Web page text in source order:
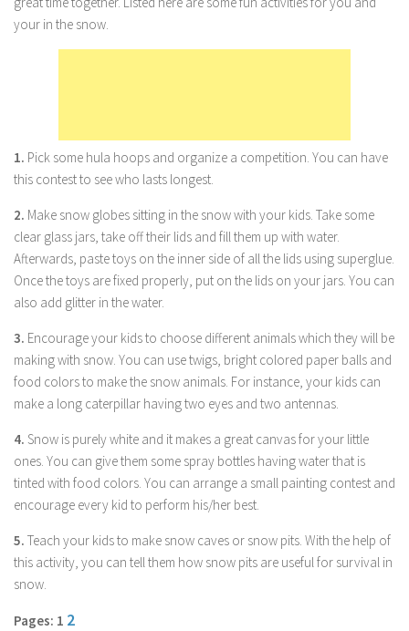
Marriage
Lifestyle
Astrology
Career
Family
Hobbies
Holidays
Home
Travel
Personal Development
Positive Thinking
Spirituality
your in the snow.
1. Pick some hula hoops and organize a competition. You can have
this contest to see who lasts longest.
2. Make snow globes sitting in the snow with your kids. Take some
clear glass jars, take off their lids and fill them up with water.
Afterwards, paste toys on the inner side of all the lids using superglue.
Once the toys are fixed properly, put on the lids on your jars. You can
also add glitter in the water.
3. Encourage your kids to choose different animals which they will be
making with snow. You can use twigs, bright colored paper balls and
food colors to make the snow animals. For instance, your kids can
make a long caterpillar having two eyes and two antennas.
4. Snow is purely white and it makes a great canvas for your little
ones. You can give them some spray bottles having water that is
tinted with food colors. You can arrange a small painting contest and
encourage every kid to perform his/her best.
5. Teach your kids to make snow caves or snow pits. With the help of
this activity, you can tell them how snow pits are useful for survival in
snow.
Pages: 1 2